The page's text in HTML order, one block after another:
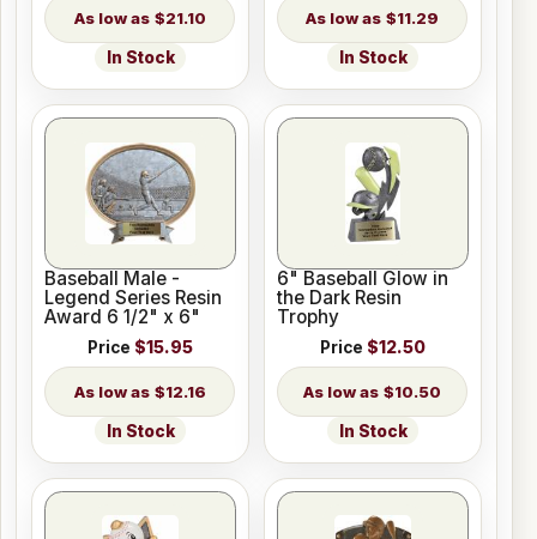
$21.10
In Stock
$11.29
In Stock
Baseball Male -
Legend Series Resin
Award 6 1/2" x 6"
Price $15.95
$12.16
In Stock
6" Baseball Glow in
the Dark Resin
Trophy
Price $12.50
$10.50
In Stock